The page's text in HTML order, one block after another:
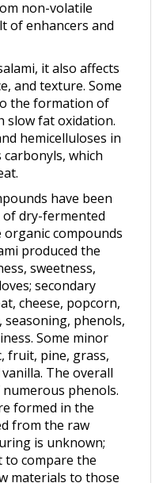
enhancers and
it also affects
and texture. Some
the formation of
fat oxidation.
hemicelluloses in
carbonyls, which
have been
dry-fermented
compounds
produced the
sweetness,
secondary
cheese, popcorn,
phenols,
Some minor
fruit, pine, grass,
The overall
phenols.
formed in the
from the raw
is unknown;
to compare the
materials to those